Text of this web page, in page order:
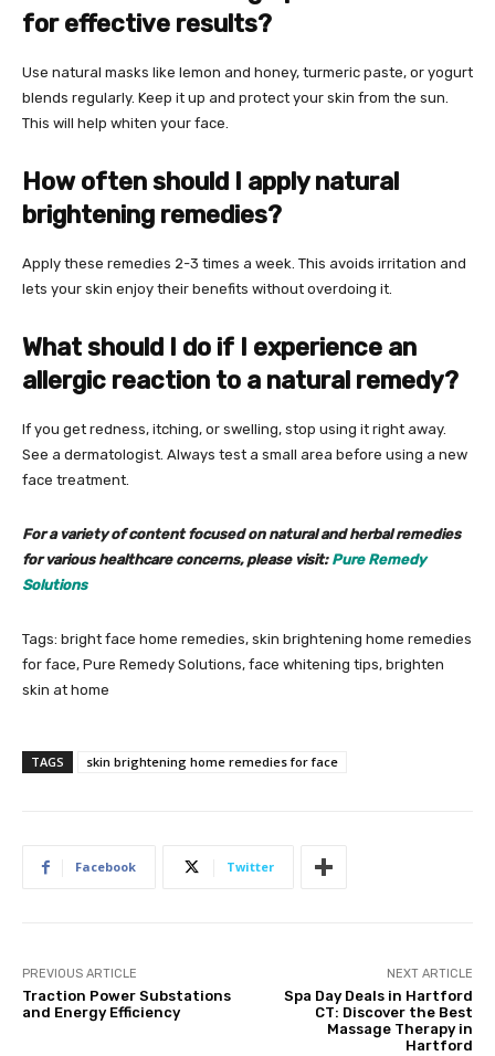
for effective results?
Use natural masks like lemon and honey, turmeric paste, or yogurt
blends regularly. Keep it up and protect your skin from the sun.
This will help whiten your face.
How often should I apply natural
brightening remedies?
Apply these remedies 2-3 times a week. This avoids irritation and
lets your skin enjoy their benefits without overdoing it.
What should I do if I experience an
allergic reaction to a natural remedy?
If you get redness, itching, or swelling, stop using it right away.
See a dermatologist. Always test a small area before using a new
face treatment.
For a variety of content focused on natural and herbal remedies
for various healthcare concerns, please visit: Pure Remedy
Solutions
Tags: bright face home remedies, skin brightening home remedies
for face, Pure Remedy Solutions, face whitening tips, brighten
skin at home
TAGS skin brightening home remedies for face
Facebook Twitter
PREVIOUS ARTICLE
Traction Power Substations
and Energy Efficiency
NEXT ARTICLE
Spa Day Deals in Hartford
CT: Discover the Best
Massage Therapy in
Hartford